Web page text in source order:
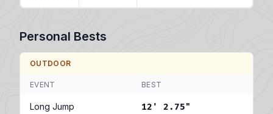
Personal Bests
OUTDOOR
EVENT BEST
Long Jump 12' 2.75"